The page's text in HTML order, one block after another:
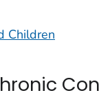
Children